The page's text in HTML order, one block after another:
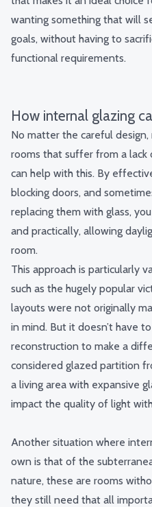
wanting something that will
goals, without having to
functional requirements.
How internal glazing
No matter the careful
rooms that suffer from a
can help with this. By
blocking doors, and
replacing them with glass,
and practically, allowing
room.
This approach is particularly
such as the hugely popular
layouts were not originally
in mind. But it doesn’t have
reconstruction to make a
considered glazed partition
a living area with expansive
impact the quality of light
Another situation where
own is that of the
nature, these are rooms
they still need that all